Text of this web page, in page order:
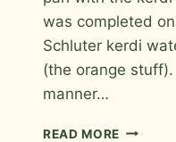
was completed
Schluter kerdi
(the orange
manner…
READ MORE